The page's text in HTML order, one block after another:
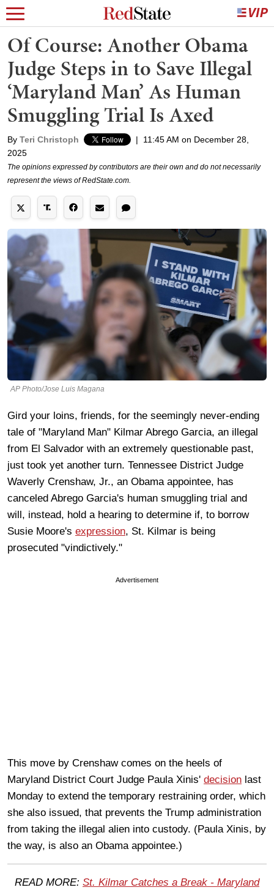
Of Course: Another Obama
Judge Steps in to Save Illegal
‘Maryland Man’ As Human
Smuggling Trial Is Axed
By Teri Christoph |
11:45 AM on December 28,
2025
The opinions expressed by contributors are their own and do not necessarily
represent the views of RedState.com.
AP Photo/Jose Luis Magana
Gird your loins, friends, for the seemingly never-ending
tale of "Maryland Man" Kilmar Abrego Garcia, an illegal
from El Salvador with an extremely questionable past,
just took yet another turn. Tennessee District Judge
Waverly Crenshaw, Jr., an Obama appointee, has
canceled Abrego Garcia's human smuggling trial and
will, instead, hold a hearing to determine if, to borrow
Susie Moore's expression, St. Kilmar is being
prosecuted "vindictively."
Advertisement
This move by Crenshaw comes on the heels of
Maryland District Court Judge Paula Xinis' decision last
Monday to extend the temporary restraining order, which
she also issued, that prevents the Trump administration
from taking the illegal alien into custody. (Paula Xinis, by
the way, is also an Obama appointee.)
READ MORE: St. Kilmar Catches a Break - Maryland